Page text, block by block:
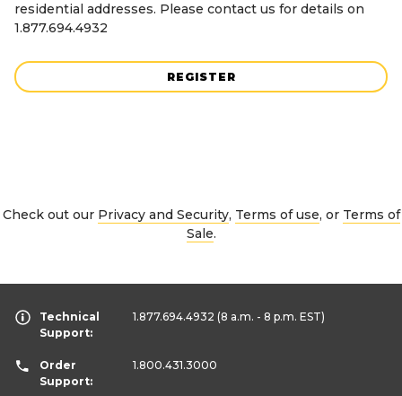
residential addresses. Please contact us for details on
1.877.694.4932
REGISTER
Check out our Privacy and Security, Terms of use, or Terms of
Sale.
Technical
Support:
1.877.694.4932 (8 a.m. - 8 p.m. EST)
Order
Support:
1.800.431.3000